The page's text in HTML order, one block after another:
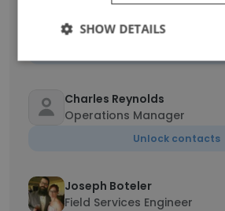
Prepress Project Analyst
Charles Reynolds
Operations Manager
Unlock contacts
Joseph Boteler
Field Services Engineer
SHOW DETAILS